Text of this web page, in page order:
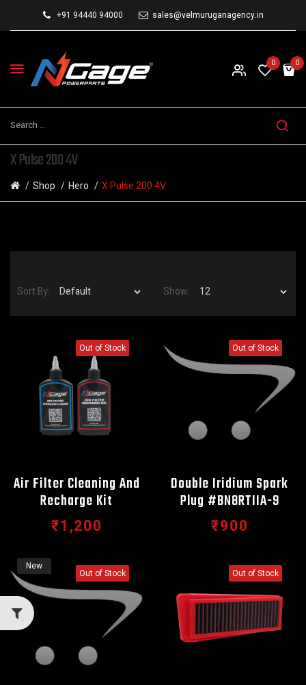
+91 94440 94000 sales@velmuruganagency.in
0 0
X Pulse 200 4V
Shop Hero X Pulse 200 4V
Sort By: Show:
Out of Stock
Air Filter Cleaning And
Recharge Kit
₹1,200
Out of Stock
Double Iridium Spark
Plug #BN8RTIIA-9
₹900
New
Out of Stock Out of Stock